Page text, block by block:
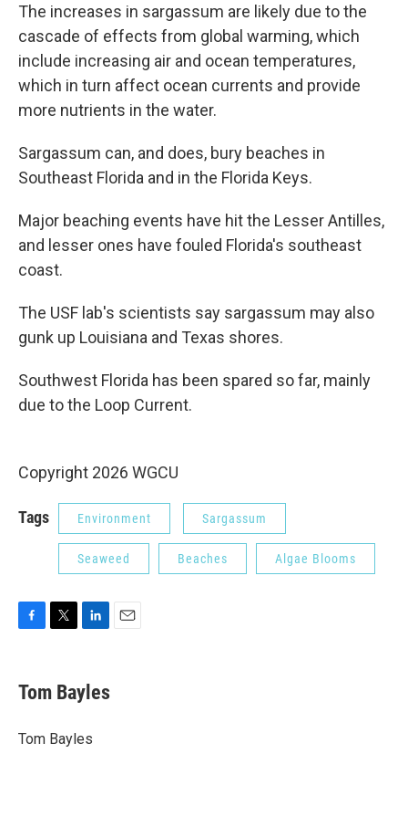
The increases in sargassum are likely due to the
cascade of effects from global warming, which
include increasing air and ocean temperatures,
which in turn affect ocean currents and provide
more nutrients in the water.
Sargassum can, and does, bury beaches in
Southeast Florida and in the Florida Keys.
Major beaching events have hit the Lesser Antilles,
and lesser ones have fouled Florida's southeast
coast.
The USF lab's scientists say sargassum may also
gunk up Louisiana and Texas shores.
Southwest Florida has been spared so far, mainly
due to the Loop Current.
Copyright 2026 WGCU
Tags Environment Sargassum
Seaweed Beaches Algae Blooms
e
b
o
t
t
r
k
e
I
Tom Bayles
Tom Bayles